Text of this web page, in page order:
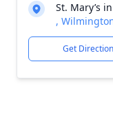
St. Mary’s
,
Get